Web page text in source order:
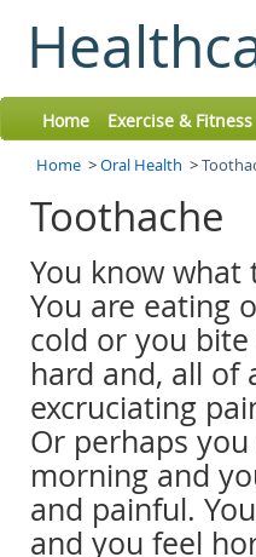
Home Exercise & Fitness
Home >Oral Health >
Toothache
You know what
You are eating
cold or you
hard and, all of
excruciating
Or perhaps
morning and
and painful.
and you feel